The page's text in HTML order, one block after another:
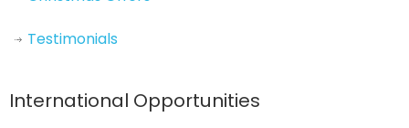
Testimonials
International Opportunities